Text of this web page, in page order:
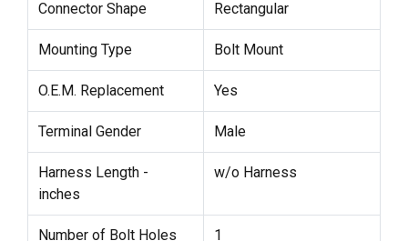
Connector Shape Rectangular
Mounting Type Bolt Mount
O.E.M. Replacement Yes
Terminal Gender Male
Harness Length -
inches
w/o Harness
Number of Bolt Holes 1